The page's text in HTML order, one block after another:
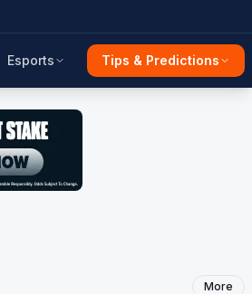
Esports Tips & Predictions
More